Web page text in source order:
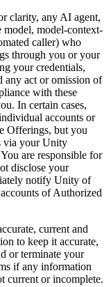
clarity, any AI agent,
model, model-context-
caller) who
through you or your
your credentials,
any act or omission of
with these
In certain cases,
accounts or
Offerings, but you
via your Unity
are responsible for
disclose your
notify Unity of
of Authorized
current and
to keep it accurate,
or terminate your
if any information
current or incomplete.